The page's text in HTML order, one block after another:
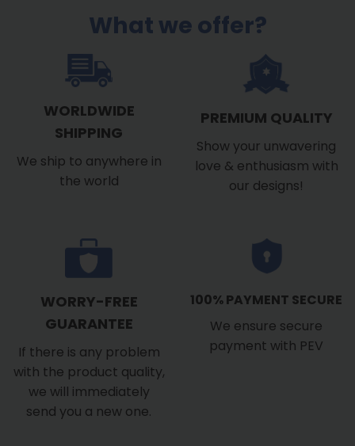
What we offer?
WORLDWIDE
SHIPPING
We ship to anywhere in
the world
PREMIUM QUALITY
Show your unwavering
love & enthusiasm with
our designs!
WORRY-FREE
GUARANTEE
If there is any problem
with the product quality,
we will immediately
send you a new one.
100% PAYMENT SECURE
We ensure secure
payment with PEV